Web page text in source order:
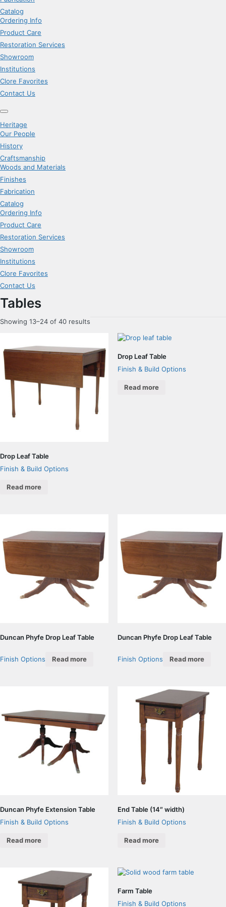
Catalog
Ordering Info
Product Care
Restoration Services
Showroom
Institutions
Clore Favorites
Contact Us
Heritage
Our People
History
Craftsmanship
Woods and Materials
Finishes
Fabrication
Catalog
Ordering Info
Product Care
Restoration Services
Showroom
Institutions
Clore Favorites
Contact Us
Tables
Showing 13–24 of 40 results
Drop Leaf Table
Finish & Build Options
Read more
Drop Leaf Table
Finish & Build Options
Read more
Duncan Phyfe Drop Leaf Table
Finish Options Read more
Duncan Phyfe Drop Leaf Table
Finish Options Read more
Duncan Phyfe Extension Table
Finish & Build Options
Read more
End Table (14″ width)
Finish & Build Options
Read more
Farm Table
Finish & Build Options